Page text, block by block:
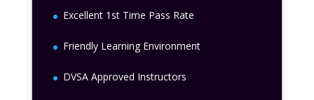
Excellent 1st Time Pass Rate
Friendly Learning Environment
DVSA Approved Instructors